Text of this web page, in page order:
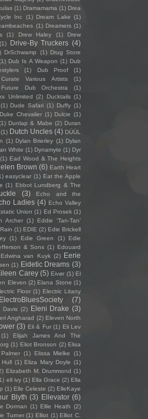
(1) Dramamama (1) Drea
Inc (1) Dream Lake (1)
(1) Dreamers (1)
(1) Drew Haley (1)
Drew
(1) Drive-By Truckers (4)
DrSchwamp (1) Drug Store
Dub Is A Weapon (1) Dub
(1) Dub Proof
(1)
Various Artists
(1)
Dub Orchestra
(1)
Unlimited (2) Ducktails (1)
(1) Dude Safari (1) Duffy (1)
Duke Chevalier (1) Dulcie (1)
Dunlap & Mabe (2) Duran
(1) Dutch Uncles (4) DÜÜL
(1) Dylan Brierley (1) Dylan
White (1) Dynamyte (1) Dyr
(1) Ead Wood & The Heights
Brown (6) Earth Heart
easyclear (1) Eat the Apple
(1) Ebbot Lundberg & The
(3)
Echo and the
Ladies (4) Echo Valley
Union (1) Ed Prosek (1)
Archer (1)
Eddie ‘Tan-Tan’
(1) EDIE (2) Edie Brickell
(1) Edie Green (1)
Edie
& Sons (1) Edouard
Edwina van Kuyk (2) Eerie
(1) Eidetic Dreams (3)
Carey (5) Eivør (1) El
Eleven (2) Elana Stone (1)
Floor (1) Electric Litany
ElectroBluesSociety (7)
Davis (2) Eleni Drake (3)
Angharad (2) Eleven North
(3) Eli & Fur (1) Eli Lev
(1)
Elijah James And The
(1) Eliot Bronson (2) Elisa
(1) Elissa Mielke
(1)
Hull (1) Eliza Mary Doyle (1)
Elizabeth M. Drummond (1)
ell ivy (1) Ella Grace (2) Ella
(1) Elle Celeste (2) ElleKaye
Blyth (3) Ellevator (6)
Dorman (1) Ellie Heath (2)
Turner (1) Elliot (1) Elliot C.